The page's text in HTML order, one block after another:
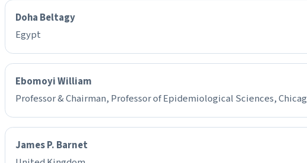
Doha Beltagy
Egypt
Ebomoyi William
Professor & Chairman, Professor of Epidemiological Sciences,
James P. Barnet